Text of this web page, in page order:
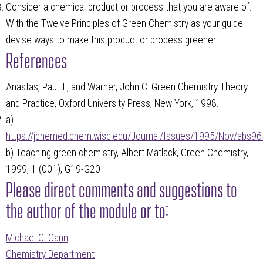
Consider a chemical product or process that you are aware of.
With the Twelve Principles of Green Chemistry as your guide
devise ways to make this product or process greener.
References
Anastas, Paul T., and Warner, John C. Green Chemistry Theory
and Practice, Oxford University Press, New York, 1998.
a)
https://jchemed.chem.wisc.edu/Journal/Issues/1995/Nov/
b) Teaching green chemistry, Albert Matlack, Green Chemistry,
1999, 1 (001), G19-G20
Please direct comments and suggestions to
the author of the module or to:
Michael C. Cann
Chemistry Department